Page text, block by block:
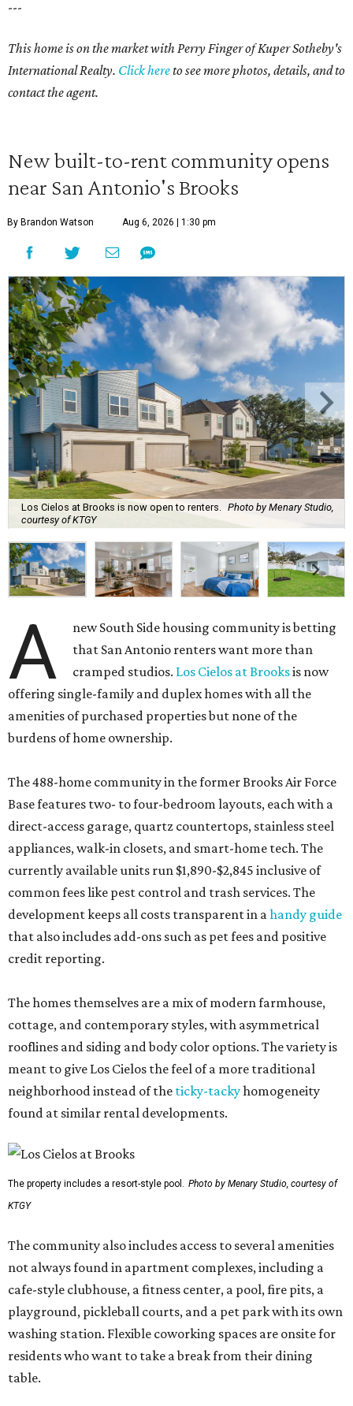
---
This home is on the market with Perry Finger of Kuper Sotheby's
International Realty. Clickhereto see more photos, details, and to
contact the agent.
New built-to-rent community opens
near San Antonio's Brooks
By Brandon Watson Aug 6, 2026 | 1:30 pm
Los Cielos at Brooks is now open to renters. Photo by Menary Studio,
courtesy of KTGY
A
new South Side housing community is betting
that San Antonio renters want more than
cramped studios. Los Cielos at Brooksis now
offering single-family and duplex homes with all the
amenities of purchased properties but none of the
burdens of home ownership.
The 488-home community in the former Brooks Air Force
Base features two- to four-bedroom layouts, each with a
direct-access garage, quartz countertops, stainless steel
appliances, walk-in closets, and smart-home tech. The
currently available units run $1,890-$2,845 inclusive of
common fees like pest control and trash services. The
development keeps all costs transparent in ahandy guide
that also includes add-ons such as pet fees and positive
credit reporting.
The homes themselves are a mix of modern farmhouse,
cottage, and contemporary styles, with asymmetrical
rooflines and siding and body color options. The variety is
meant to give Los Cielos the feel of a more traditional
neighborhood instead of the ticky-tackyhomogeneity
found at similar rental developments.
The property includes a resort-style pool. Photo by Menary Studio, courtesy of
KTGY
The community also includes access to several amenities
not always found in apartment complexes, including a
cafe-style clubhouse, a fitness center, a pool, fire pits, a
playground, pickleball courts, and a pet park with its own
washing station. Flexible coworking spaces are onsite for
residents who want to take a break from their dining
table.